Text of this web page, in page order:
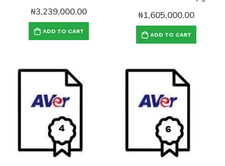
₦3,239,000.00
ADD TO CART
₦1,605,000.00
ADD TO CART